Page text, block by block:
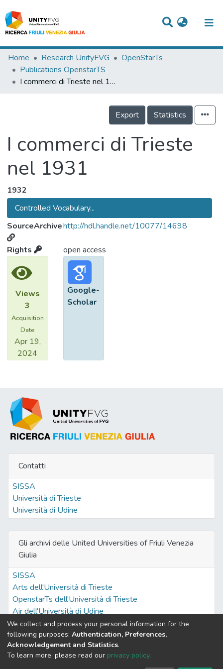
Titles
Departments
Events
People
Skills
Statistics
Home Research UnityFVG
OpenStarTs
Publications OpenstarTS
I commerci di Trieste nel 1931
Export Statistics
I commerci di Trieste
nel 1931
1932
Controlled Vocabulary...
SourceArchivehttp://hdl.handle.net/10077/14698
Rights open access
Views
3
Acquisition
Date
Apr 19,
2024
Google-
Scholar
Contatti
SISSA
Università di Trieste
Università di Udine
Gli archivi delle United Universities of Friuli Venezia
Giulia
SISSA
Arts dell'Università di Trieste
OpenstarTs dell'Università di Trieste
Air dell'Università di Udine
Built withDSpace-CRIS software
optimized by
We collect and process your personal information for the
following purposes: Authentication, Preferences,
Acknowledgement and Statistics.
To learn more, please read our privacy policy.